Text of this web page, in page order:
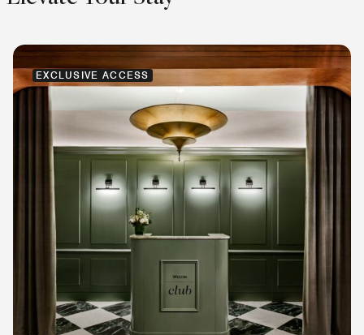
EXCLUSIVE ACCESS